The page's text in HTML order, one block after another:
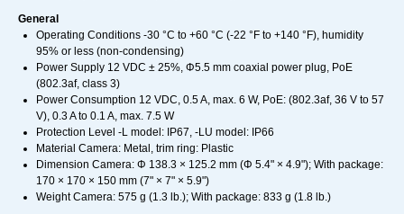
General
Operating Conditions -30 °C to +60 °C (-22 °F to +140 °F), humidity
95% or less (non-condensing)
Power Supply 12 VDC ± 25%, Φ5.5 mm coaxial power plug, PoE
(802.3af, class 3)
Power Consumption 12 VDC, 0.5 A, max. 6 W, PoE: (802.3af, 36 V to 57
V), 0.3 A to 0.1 A, max. 7.5 W
Protection Level -L model: IP67, -LU model: IP66
Material Camera: Metal, trim ring: Plastic
Dimension Camera: Φ 138.3 × 125.2 mm (Φ 5.4" × 4.9"); With package:
170 × 170 × 150 mm (7" × 7" × 5.9")
Weight Camera: 575 g (1.3 lb.); With package: 833 g (1.8 lb.)